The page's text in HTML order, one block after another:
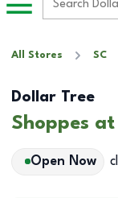
All Stores SC
Dollar Tree
Shoppes
Open Now